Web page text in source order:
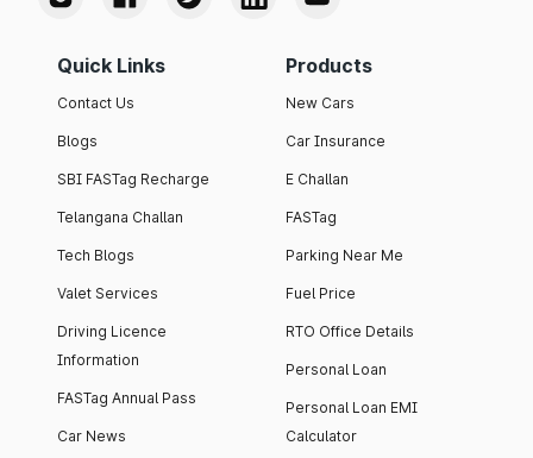
Quick Links
Contact Us
Blogs
SBI FASTag Recharge
Telangana Challan
Tech Blogs
Valet Services
Driving Licence
Information
FASTag Annual Pass
Car News
Products
New Cars
Car Insurance
E Challan
FASTag
Parking Near Me
Fuel Price
RTO Office Details
Personal Loan
Personal Loan EMI
Calculator